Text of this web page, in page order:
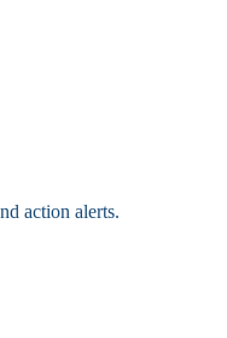
action alerts.